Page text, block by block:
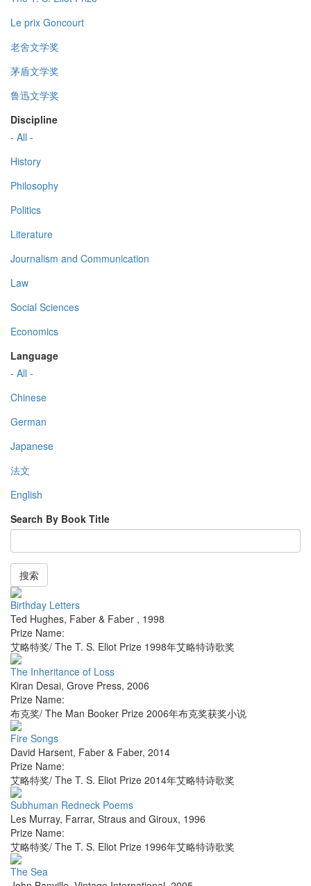
Le prix Goncourt
老舍文学奖
茅盾文学奖
鲁迅文学奖
Discipline
- All -
History
Philosophy
Politics
Literature
Journalism and Communication
Law
Social Sciences
Economics
Language
- All -
Chinese
German
Japanese
法文
English
Search By Book Title
搜索
Birthday Letters
Ted Hughes, Faber & Faber , 1998
Prize Name:
艾略特奖/ The T. S. Eliot Prize 1998年艾略特诗歌奖
The Inheritance of Loss
Kiran Desai, Grove Press, 2006
Prize Name:
布克奖/ The Man Booker Prize 2006年布克奖获奖小说
Fire Songs
David Harsent, Faber & Faber, 2014
Prize Name:
艾略特奖/ The T. S. Eliot Prize 2014年艾略特诗歌奖
Subhuman Redneck Poems
Les Murray, Farrar, Straus and Giroux, 1996
Prize Name:
艾略特奖/ The T. S. Eliot Prize 1996年艾略特诗歌奖
The Sea